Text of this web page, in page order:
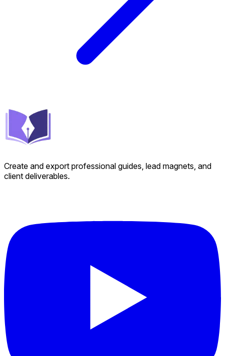
Create and export professional guides, lead magnets, and
client deliverables.